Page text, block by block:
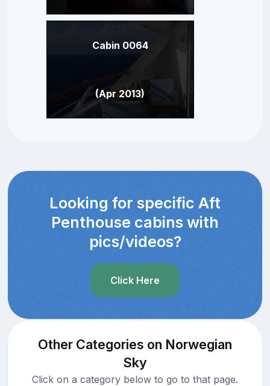
Cabin 0064
(Apr 2013)
Looking for specific Aft
Penthouse cabins with
pics/videos?
Click Here
Other Categories on Norwegian
Sky
Click on a category below to go to that page.